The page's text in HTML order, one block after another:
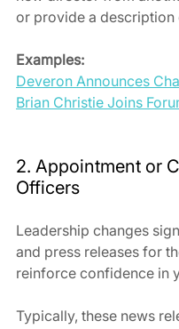
or provide a
Examples:
Deveron Announces
Brian Christie Joins
2. Appointment or
Officers
Leadership changes
and press releases for
reinforce confidence in
Typically, these news